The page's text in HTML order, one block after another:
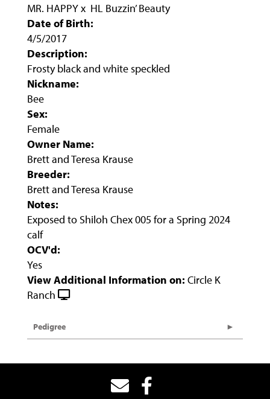
MR. HAPPYx HL Buzzin’ Beauty
Date of Birth:
4/5/2017
Description:
Frosty black and white speckled
Nickname:
Bee
Sex:
Female
Owner Name:
Brett and Teresa Krause
Breeder:
Brett and Teresa Krause
Notes:
Exposed to Shiloh Chex 005 for a Spring 2024
calf
OCV'd:
Yes
View Additional Information on: Circle K
Ranch
Pedigree